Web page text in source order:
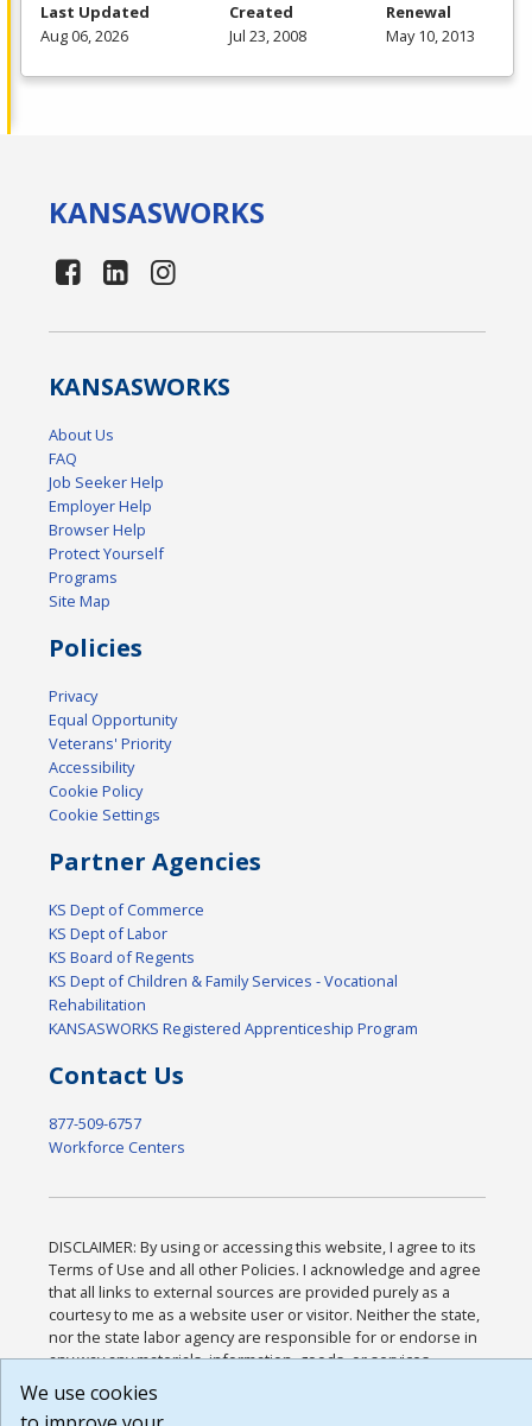
Last Updated
Aug 06, 2026
Created
Jul 23, 2008
Renewal
May 10, 2013
KANSASWORKS
KANSASWORKS
About Us
FAQ
Job Seeker Help
Employer Help
Browser Help
Protect Yourself
Programs
Site Map
Policies
Privacy
Equal Opportunity
Veterans' Priority
Accessibility
Cookie Policy
Cookie Settings
Partner Agencies
KS Dept of Commerce
KS Dept of Labor
KS Board of Regents
KS Dept of Children & Family Services - Vocational
Rehabilitation
KANSASWORKS Registered Apprenticeship Program
Contact Us
877-509-6757
Workforce Centers
DISCLAIMER: By using or accessing this website, I agree to its
Terms of Use and all other Policies. I acknowledge and agree
that all links to external sources are provided purely as a
courtesy to me as a website user or visitor. Neither the state,
nor the state labor agency are responsible for or endorse in
any way any materials, information, goods, or services
available through third-party linked sites, any privacy policies,
or any other practices of such sites. I acknowledge and agree
We use cookies